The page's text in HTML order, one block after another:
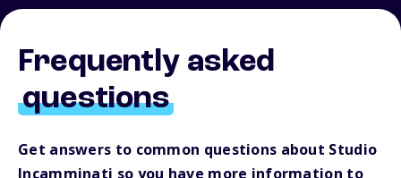
Frequently asked
questions
Get answers to common questions about Studio
Incamminati so you have more information to